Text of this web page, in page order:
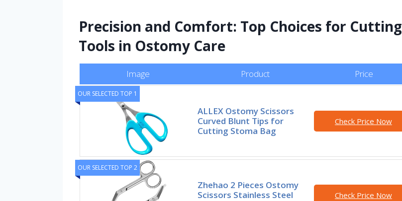
Precision and Comfort: Top Choices for Cutting
Tools in Ostomy Care
Image Product Price
OUR SELECTED TOP 1
ALLEX Ostomy Scissors
Curved Blunt Tips for
Cutting Stoma Bag
Check Price Now
OUR SELECTED TOP 2
Zhehao 2 Pieces Ostomy
Scissors Stainless Steel
Check Price Now